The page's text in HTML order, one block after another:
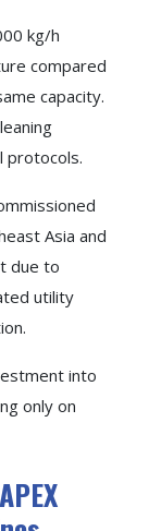
kg/h
compared
capacity.
protocols.
Asia and
due to
utility
into
only on